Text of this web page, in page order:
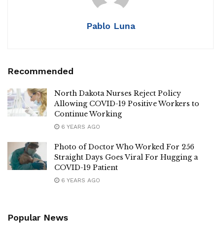
Pablo Luna
Recommended
North Dakota Nurses Reject Policy
Allowing COVID-19 Positive Workers to
Continue Working
6 YEARS AGO
Photo of Doctor Who Worked For 256
Straight Days Goes Viral For Hugging a
COVID-19 Patient
6 YEARS AGO
Popular News